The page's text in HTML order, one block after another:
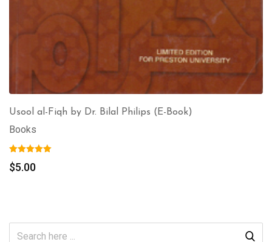
Usool al-Fiqh by Dr. Bilal Philips (E-Book)
Books
$5.00